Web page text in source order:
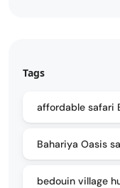
Tags
affordable safari
Bahariya Oasis
bedouin village